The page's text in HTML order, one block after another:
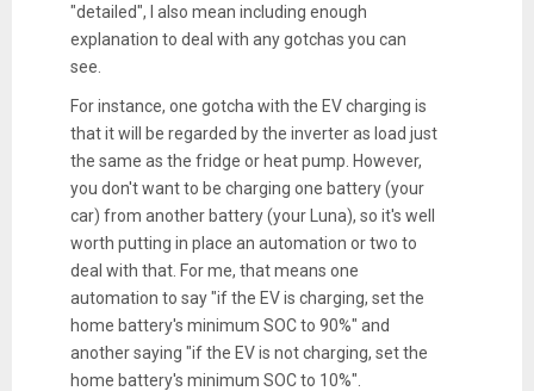
"detailed", I also mean including enough
explanation to deal with any gotchas you can
see.
For instance, one gotcha with the EV charging is
that it will be regarded by the inverter as load just
the same as the fridge or heat pump. However,
you don't want to be charging one battery (your
car) from another battery (your Luna), so it's well
worth putting in place an automation or two to
deal with that. For me, that means one
automation to say "if the EV is charging, set the
home battery's minimum SOC to 90%" and
another saying "if the EV is not charging, set the
home battery's minimum SOC to 10%".